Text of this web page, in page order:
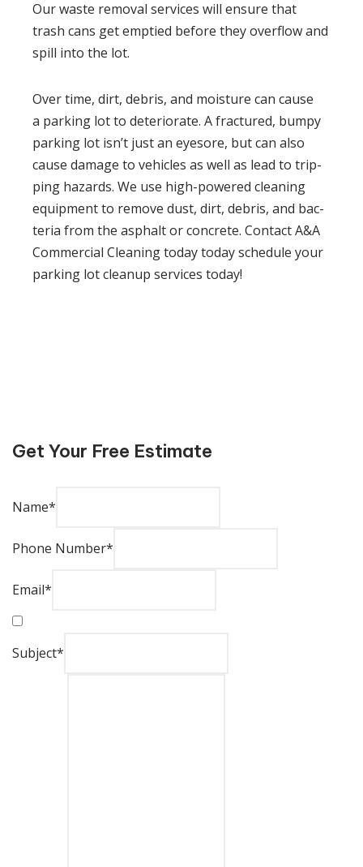
Our waste removal ser­vices will ensure that
trash cans get emp­tied before they over­flow and
spill into the lot.
Over time, dirt, debris, and mois­ture can cause
a park­ing lot to dete­ri­o­rate. A frac­tured, bumpy
park­ing lot isn’t just an eye­sore, but can also
cause dam­age to vehi­cles as well as lead to trip­
ping haz­ards. We use high-pow­ered clean­ing
equip­ment to remove dust, dirt, debris, and bac­
te­ria from the asphalt or con­crete. Contact A&A
Commercial Cleaning today today schedule your
parking lot cleanup services today!
Get Your Free Estimate
Name*
Phone Number*
Email*
Subject*